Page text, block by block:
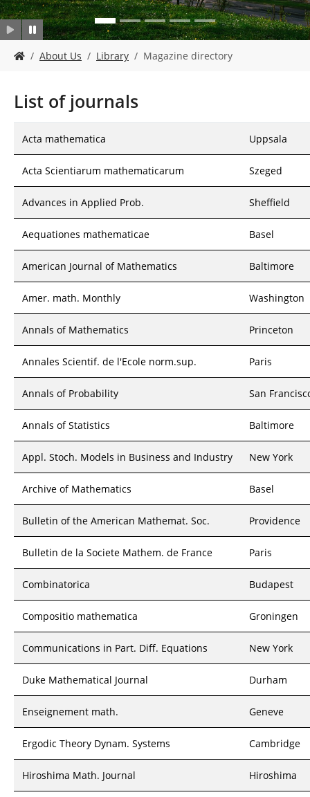
o
r
e
About Us Library Magazine directory
List of journals
Acta mathematica Uppsala
Acta Scientiarum mathematicarum Szeged
Advances in Applied Prob. Sheffield
Aequationes mathematicae Basel
American Journal of Mathematics Baltimore
Amer. math. Monthly Washington
Annals of Mathematics Princeton
Annales Scientif. de l'Ecole norm.sup. Paris
Annals of Probability San
Annals of Statistics Baltimore
Appl. Stoch. Models in Business and Industry New York
Archive of Mathematics Basel
Bulletin of the American Mathemat. Soc. Providence
Bulletin de la Societe Mathem. de France Paris
Combinatorica Budapest
Compositio mathematica Groningen
Communications in Part. Diff. Equations New York
Duke Mathematical Journal Durham
Enseignement math. Geneve
Ergodic Theory Dynam. Systems Cambridge
Hiroshima Math. Journal Hiroshima